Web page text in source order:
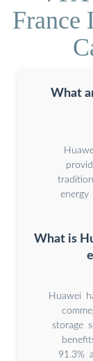
France
What
What is
Huawei
storage
91.3%